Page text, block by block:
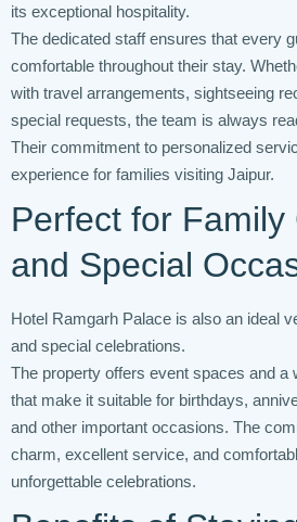
its exceptional hospitality.
The dedicated staff ensures that every
comfortable throughout their stay.
with travel arrangements, sightseeing
special requests, the team is always
Their commitment to personalized
experience for families visiting Jaipur.
Perfect for Family
and Special
Hotel Ramgarh Palace is also an ideal
and special celebrations.
The property offers event spaces and a
that make it suitable for birthdays,
and other important occasions. The
charm, excellent service, and
unforgettable celebrations.